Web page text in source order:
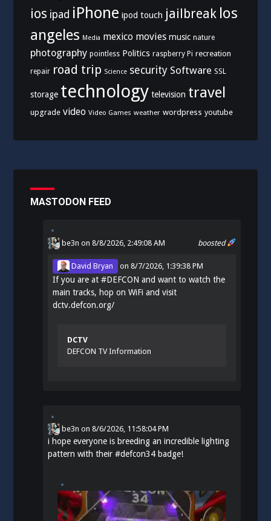
ios ipad iPhone ipod touch jailbreak los
angeles Media mexico movies music nature
photography pointless Politics raspberry Pi recreation
repair road trip Science security Software SSL
storage technology television travel
upgrade video Video Games weather wordpress youtube
MASTODON FEED
boosted
be3n on 8/8/2026, 2:49:08 AM
David Bryan on8/7/2026, 1:39:38 PM
If you are at#DEFCON and want to watch the
main tracks, hop on WiFi and visit
dctv.defcon.org/
DCTV
DEFCON TV Information
be3n on8/6/2026, 11:58:04 PM
i hope everyone is breeding an incredible lighting
pattern with their#defcon34 badge!